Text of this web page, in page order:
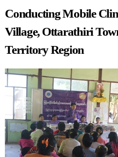
Conducting Mobile
Village, Ottarathiri
Territory Region